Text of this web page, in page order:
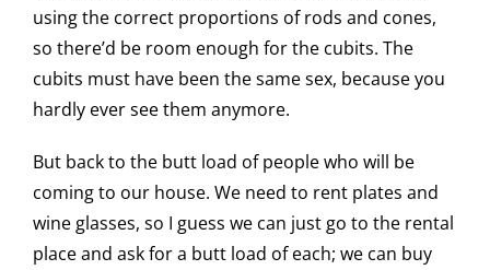
using the correct proportions of rods and cones,
so there’d be room enough for the cubits. The
cubits must have been the same sex, because you
hardly ever see them anymore.
But back to the butt load of people who will be
coming to our house. We need to rent plates and
wine glasses, so I guess we can just go to the rental
place and ask for a butt load of each; we can buy